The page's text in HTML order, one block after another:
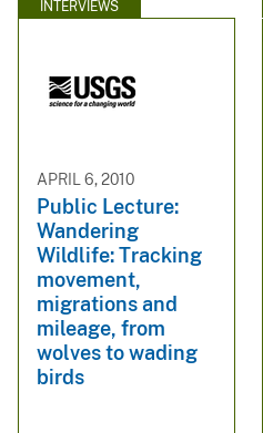
INTERVIEWS
APRIL 6, 2010
Public Lecture:
Wandering
Wildlife: Tracking
movement,
migrations and
mileage, from
wolves to wading
birds